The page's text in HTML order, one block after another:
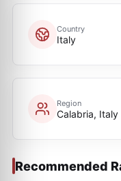
Country
Italy
Region
Calabria, Italy
Recommended